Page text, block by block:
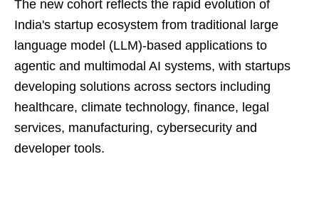
The new cohort reflects the rapid evolution of
India's startup ecosystem from traditional large
language model (LLM)-based applications to
agentic and multimodal AI systems, with startups
developing solutions across sectors including
healthcare, climate technology, finance, legal
services, manufacturing, cybersecurity and
developer tools.